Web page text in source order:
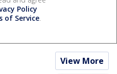
Policy
of Service.
View More